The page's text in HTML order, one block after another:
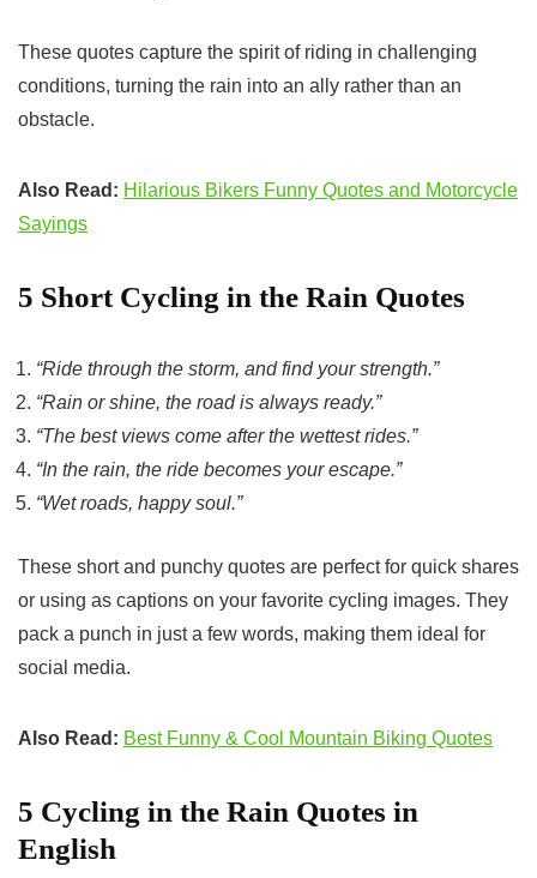
These quotes capture the spirit of riding in challenging
conditions, turning the rain into an ally rather than an
obstacle.
Also Read: Hilarious Bikers Funny Quotes and Motorcycle
Sayings
5 Short Cycling in the Rain Quotes
“Ride through the storm, and find your strength.”
“Rain or shine, the road is always ready.”
“The best views come after the wettest rides.”
“In the rain, the ride becomes your escape.”
“Wet roads, happy soul.”
These short and punchy quotes are perfect for quick shares
or using as captions on your favorite cycling images. They
pack a punch in just a few words, making them ideal for
social media.
Also Read: Best Funny & Cool Mountain Biking Quotes
5 Cycling in the Rain Quotes in
English